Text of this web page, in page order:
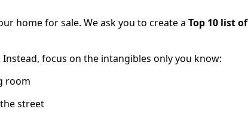
home for sale. We ask you to create a Top 10 list of
focus on the intangibles only you know:
room
street